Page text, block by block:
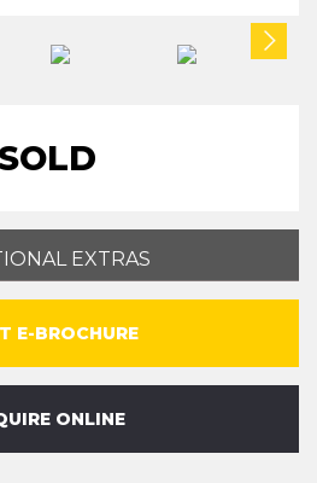
EXTRAS
E-BROCHURE
ONLINE